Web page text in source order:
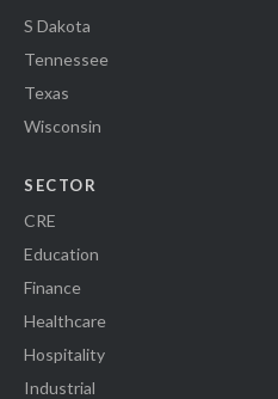
S Dakota
Tennessee
Texas
Wisconsin
SECTOR
CRE
Education
Finance
Healthcare
Hospitality
Industrial